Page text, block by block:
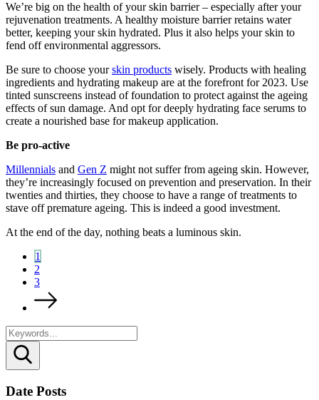
We’re big on the health of your skin barrier – especially after your
rejuvenation treatments. A healthy moisture barrier retains water
better, keeping your skin hydrated. Plus it also helps your skin to
fend off environmental aggressors.
Be sure to choose yourskin products wisely. Products with healing
ingredients and hydrating makeup are at the forefront for 2023. Use
tinted sunscreens instead of foundation to protect against the ageing
effects of sun damage. And opt for deeply hydrating face serums to
create a nourished base for makeup application.
Be pro-active
Millennials and Gen Z might not suffer from ageing skin. However,
they’re increasingly focused on prevention and preservation. In their
twenties and thirties, they choose to have a range of treatments to
stave off premature ageing. This is indeed a good investment.
At the end of the day, nothing beats a luminous skin.
1
2
3
Date Posts